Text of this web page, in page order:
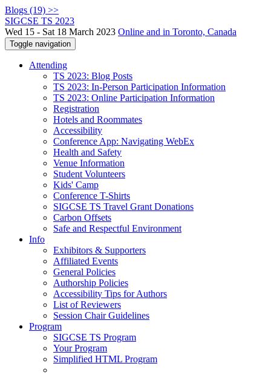
Blogs (19) >>
SIGCSE TS 2023
Wed 15 - Sat 18 March 2023 Online and in Toronto, Canada
Toggle navigation
Attending
TS 2023: Blog Posts
TS 2023: In-Person Participation Information
TS 2023: Online Participation Information
Registration
Hotels and Roommates
Accessibility
Conference App: Navigating WebEx
Health and Safety
Venue Information
Student Volunteers
Kids' Camp
Conference T-Shirts
SIGCSE TS Travel Grant Donations
Carbon Offsets
Safe and Respectful Environment
Info
Exhibitors & Supporters
Affiliated Events
General Policies
Authorship Policies
Accessibility Tips for Authors
List of Reviewers
Session Chair Guidelines
Program
SIGCSE TS Program
Your Program
Simplified HTML Program